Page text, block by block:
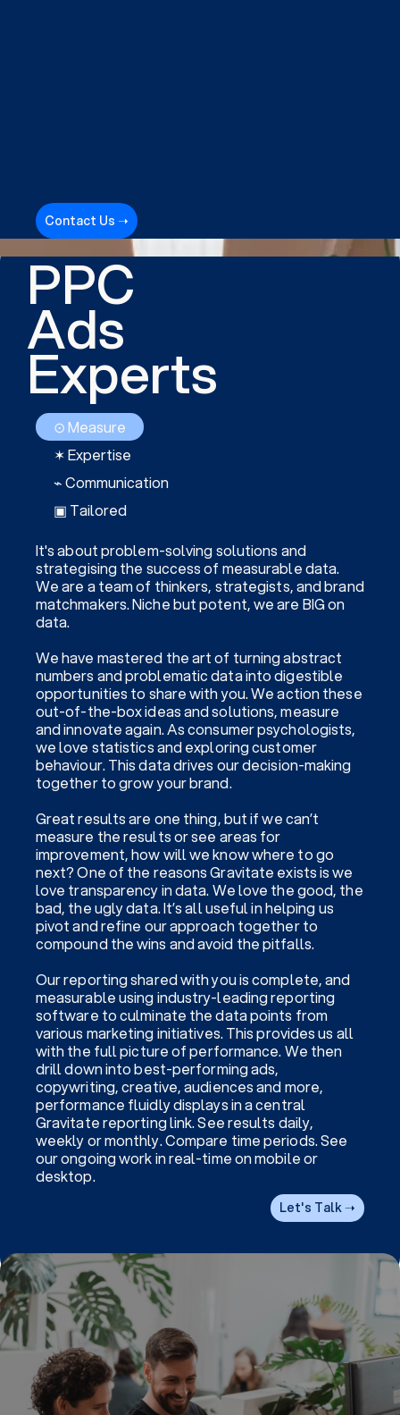
Contact Us ➝
PPC
Ads
Experts
⊙ Measure
✶ Expertise
⌁ Communication
▣ Tailored
It's about problem-solving solutions and
strategising the success of measurable data.
We are a team of thinkers, strategists, and brand
matchmakers. Niche but potent, we are BIG on
data.
We have mastered the art of turning abstract
numbers and problematic data into digestible
opportunities to share with you. We action these
out-of-the-box ideas and solutions, measure
and innovate again. As consumer psychologists,
we love statistics and exploring customer
behaviour. This data drives our decision-making
together to grow your brand.
Great results are one thing, but if we can’t
measure the results or see areas for
improvement, how will we know where to go
next? One of the reasons Gravitate exists is we
love transparency in data. We love the good, the
bad, the ugly data. It’s all useful in helping us
pivot and refine our approach together to
compound the wins and avoid the pitfalls.
Our reporting shared with you is complete, and
measurable using industry-leading reporting
software to culminate the data points from
various marketing initiatives. This provides us all
with the full picture of performance. We then
drill down into best-performing ads,
copywriting, creative, audiences and more,
performance fluidly displays in a central
Gravitate reporting link. See results daily,
weekly or monthly. Compare time periods. See
our ongoing work in real-time on mobile or
desktop.
Let's Talk ➝